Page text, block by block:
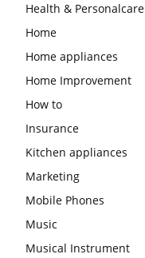
Health & Personalcare
Home
Home appliances
Home Improvement
How to
Insurance
Kitchen appliances
Marketing
Mobile Phones
Music
Musical Instrument